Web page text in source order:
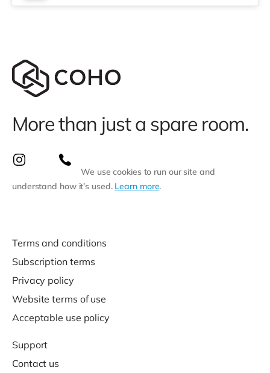
More than just a spare room.
We use cookies to run our site and
understand how it’s used. Learn more.
Terms and conditions
Subscription terms
Privacy policy
Website terms of use
Acceptable use policy
Support
Contact us